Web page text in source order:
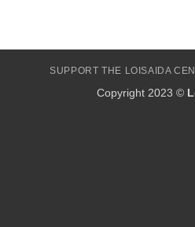
SUPPORT THE LOISAIDA
Copyright 2023 ©